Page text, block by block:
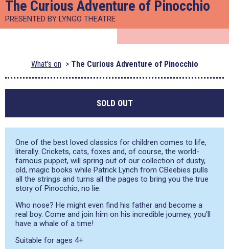
The Curious Adventure of Pinocchio
PRESENTED BY LYNGO THEATRE
What's on The Curious Adventure of Pinocchio
SOLD OUT
One of the best loved classics for children comes to life,
literally. Crickets, cats, foxes and, of course, the world-
famous puppet, will spring out of our collection of dusty,
old, magic books while Patrick Lynch from CBeebies pulls
all the strings and turns all the pages to bring you the true
story of Pinocchio, no lie.
Who nose? He might even find his father and become a
real boy. Come and join him on his incredible journey, you’ll
have a whale of a time!
Suitable for ages 4+